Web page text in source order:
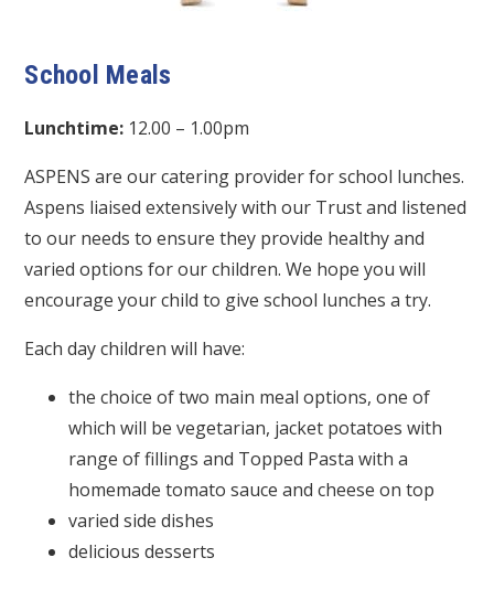
School Meals
Lunchtime: 12.00 – 1.00pm​
ASPENS are our catering provider for school lunches.
Aspens liaised extensively with our Trust and listened
to our needs to ensure they provide healthy and
varied options for our children. We hope you will
encourage your child to give school lunches a try.
Each day children will have:
the choice of two main meal options, one of
which will be vegetarian, jacket potatoes with
range of fillings and Topped Pasta with a
homemade tomato sauce and cheese on top
varied side dishes
delicious desserts